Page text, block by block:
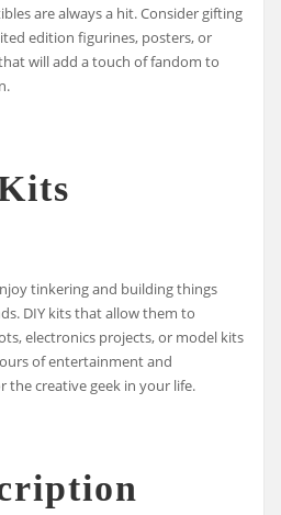
are always a hit. Consider gifting
edition figurines, posters, or
will add a touch of fandom to
tinkering and building things
DIY kits that allow them to
electronics projects, or model kits
of entertainment and
the creative geek in your life.